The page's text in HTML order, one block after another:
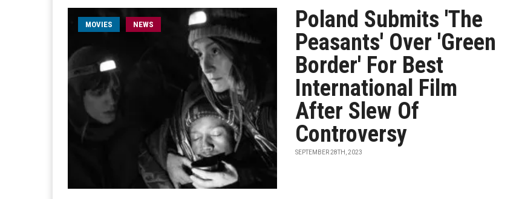
MOVIES NEWS
Poland Submits 'The
Peasants' Over 'Green
Border' For Best
International Film
After Slew Of
Controversy
SEPTEMBER 28TH, 2023